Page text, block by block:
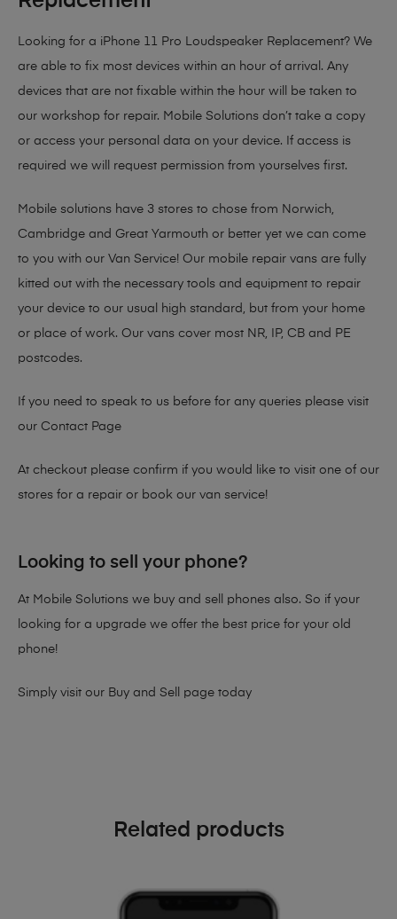
Looking for a iPhone 11 Pro Loudspeaker Replacement? We
are able to fix most devices within an hour of arrival. Any
devices that are not fixable within the hour will be taken to
our workshop for repair. Mobile Solutions don’t take a copy
or access your personal data on your device. If access is
required we will request permission from yourselves first.
Mobile solutions have 3 stores to chose from Norwich,
Cambridge and Great Yarmouth or better yet we can come
to you with our Van Service! Our mobile repair vans are fully
kitted out with the necessary tools and equipment to repair
your device to our usual high standard, but from your home
or place of work. Our vans cover most NR, IP, CB and PE
postcodes.
If you need to speak to us before for any queries please visit
our Contact Page
At checkout please confirm if you would like to visit one of our
stores for a repair or book our van service!
Looking to sell your phone?
At Mobile Solutions we buy and sell phones also. So if your
looking for a upgrade we offer the best price for your old
phone!
Simply visit our Buy and Sell page today
Related products